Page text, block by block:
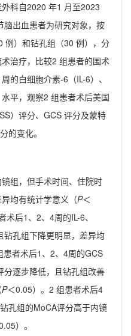
科自2020 年1 月至2023
出血患者为研究对象，按
例）和钻孔组（30 例），分
治疗，比较2 组患者的围术
的白细胞介素-6（IL-6）、
平，观察2 组患者术后美国
）评分、GCS 评分及蒙特
的变化。
组，但手术时间、住院时
均有统计学意义（P＜
后1、2、4周的IL-6、
钻孔组下降更明显，差异均
患者术后1、2、4周的GCS
分逐步降低，且钻孔组改善
P＜0.05）。2 组患者术后4
孔组的MoCA评分高于内镜
）。